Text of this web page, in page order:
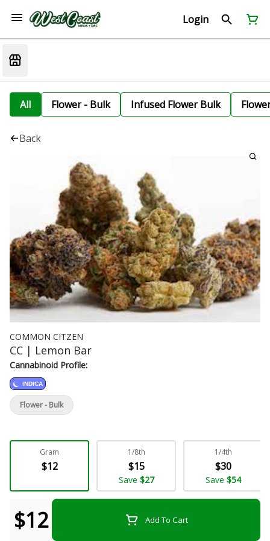
Login
All Flower - Bulk Infused Flower Bulk
Back
COMMON CITZEN
CC | Lemon Bar
Cannabinoid Profile:
INDICA
Gram
$12
1/8th
$15
Save $27
1/4th
$30
Save $54
$12 Add To Cart
Flower - Bulk